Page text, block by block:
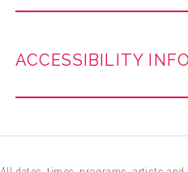
ACCESSIBILITY INFO